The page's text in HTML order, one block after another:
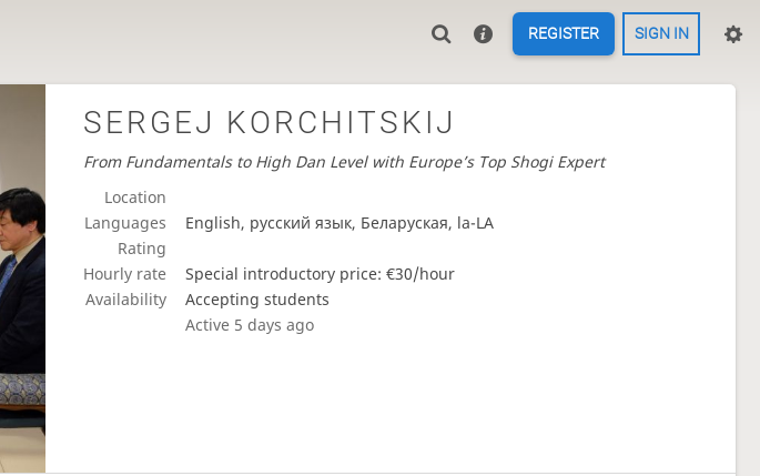
REGISTER SIGN IN
SERGEJ KORCHITSKIJ
From Fundamentals to High Dan Level with Europe’s Top Shogi Expert
Location
Languages
English, русский язык, Беларуская, la-LA
Rating
Hourly rate
Special introductory price: €30/hour
Availability
Accepting students
Active 5 days ago